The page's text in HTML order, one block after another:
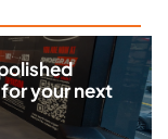
your next